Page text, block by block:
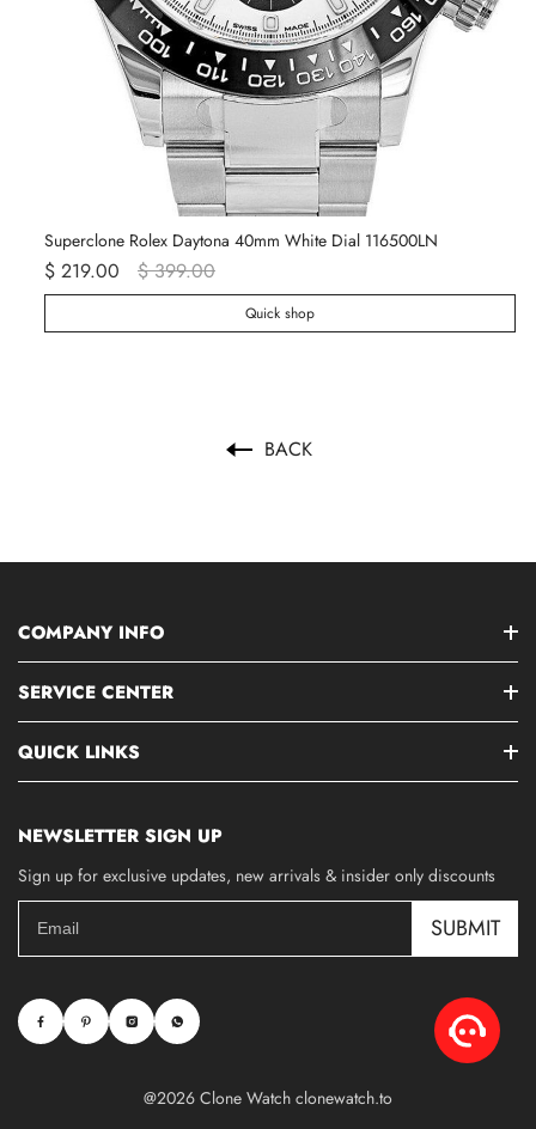
Superclone Rolex Daytona 40mm White Dial 116500LN
$ 219.00 $ 399.00
Quick shop
BACK
COMPANY INFO
SERVICE CENTER
QUICK LINKS
NEWSLETTER SIGN UP
Sign up for exclusive updates, new arrivals & insider only discounts
SUBMIT
@2026 Clone Watch clonewatch.to